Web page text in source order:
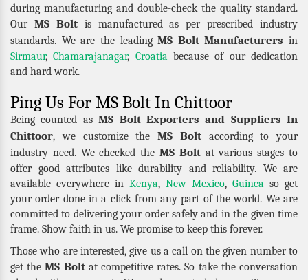
during manufacturing and double-check the quality standard.
Our MS Boltis manufactured as per prescribed industry
standards. We are the leadingMS Bolt Manufacturers in
Sirmaur,Chamarajanagar, Croatiabecause of our dedication
and hard work.
Ping Us For MS Bolt In Chittoor
Being counted asMS Bolt Exporters and Suppliers In
Chittoor, we customize the MS Boltaccording to your
industry need. We checked the MS Boltat various stages to
offer good attributes like durability and reliability. We are
available everywhere in Kenya, New Mexico, Guinea so get
your order done in a click from any part of the world. We are
committed to delivering your order safely and in the given time
frame. Show faith in us. We promise to keep this forever.
Those who are interested, give us a call on the given number to
get theMS Boltat competitive rates. So take the conversation